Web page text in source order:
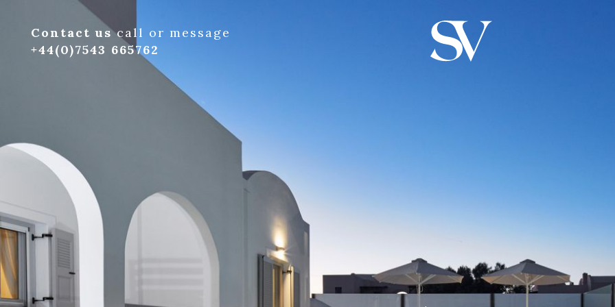
Contact uscall or message
+44(0)7543 665762